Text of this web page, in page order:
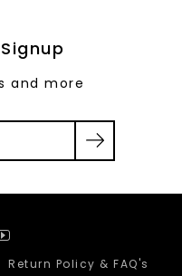
and more
Return Policy & FAQ's